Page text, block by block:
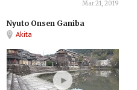
Mar 21, 2019
Nyuto Onsen Ganiba
Akita